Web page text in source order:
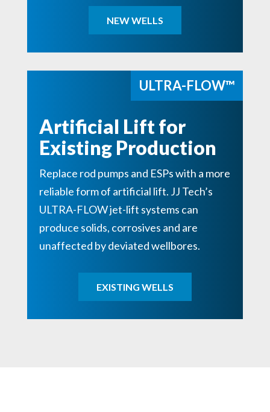
NEW WELLS
ULTRA-FLOW™
Artificial Lift for
Existing Production
Replace rod pumps and ESPs with a more
reliable form of artificial lift. JJ Tech’s
ULTRA-FLOW jet-lift systems can
produce solids, corrosives and are
unaffected by deviated wellbores.
EXISTING WELLS